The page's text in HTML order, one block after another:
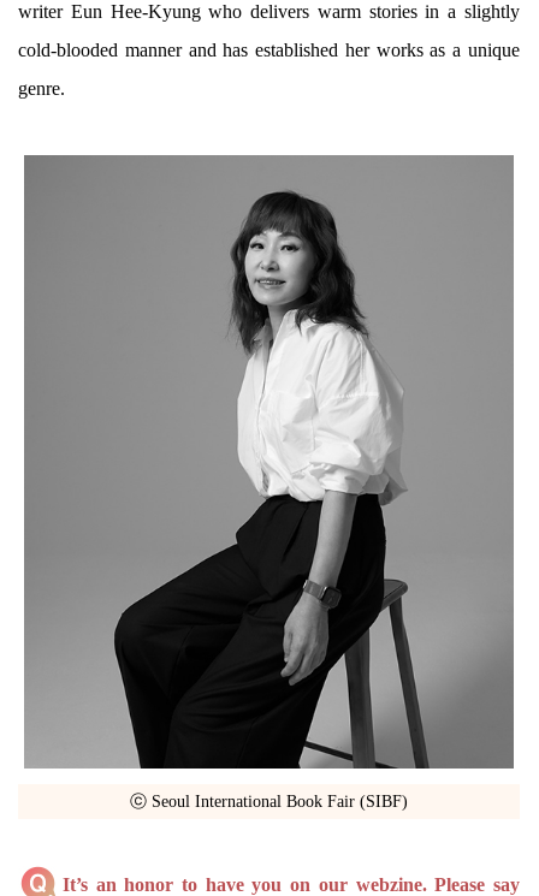
writer Eun Hee-Kyung who delivers warm stories in a slightly
cold-blooded manner and has established her works as a unique
genre.
ⓒ Seoul International Book Fair (SIBF)
It’s an honor to have you on our webzine. Please say